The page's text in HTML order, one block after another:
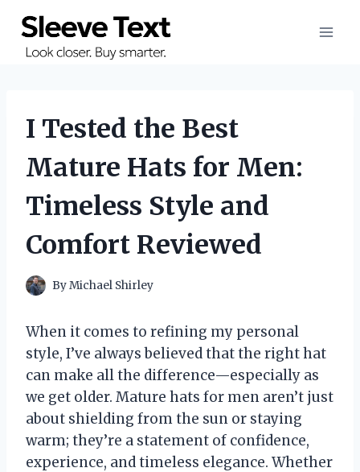
content
I Tested the Best
Mature Hats for Men:
Timeless Style and
Comfort Reviewed
ByMichael Shirley
When it comes to refining my personal
style, I’ve always believed that the right hat
can make all the difference—especially as
we get older. Mature hats for men aren’t just
about shielding from the sun or staying
warm; they’re a statement of confidence,
experience, and timeless elegance. Whether